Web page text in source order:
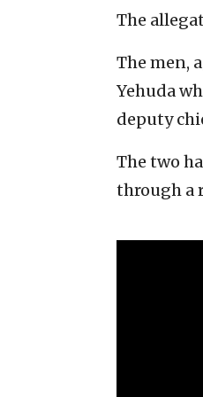
The
The men,
Yehuda
deputy
The two
through a